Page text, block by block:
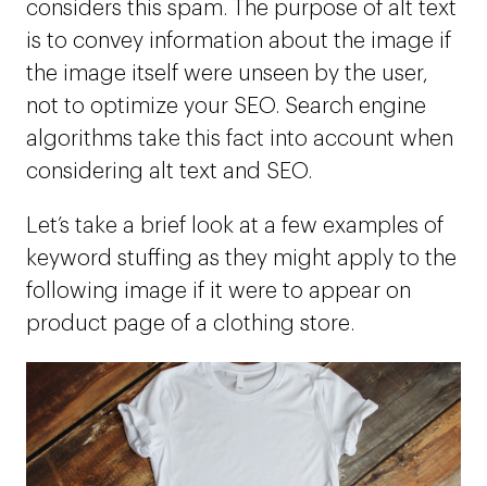
considers this spam. The purpose of alt text
is to convey information about the image if
the image itself were unseen by the user,
not to optimize your SEO. Search engine
algorithms take this fact into account when
considering alt text and SEO.
Let’s take a brief look at a few examples of
keyword stuffing as they might apply to the
following image if it were to appear on
product page of a clothing store.